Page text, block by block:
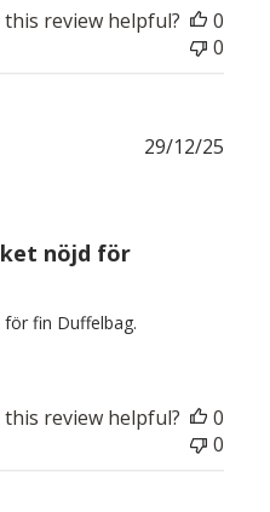
this review helpful?
0
0
nöjd för
fin Duffelbag.
29/12/25
this review helpful?
0
0